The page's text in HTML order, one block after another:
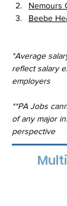
Nemours
Beebe
*Average
reflect salary
employers
**PA Jobs
of any major
perspective